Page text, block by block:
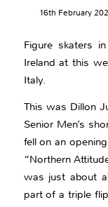
16th February
Figure skaters
Ireland at this
Italy.
This was Dillon
Senior Men’s
fell on an
“Northern
was just about
part of a triple